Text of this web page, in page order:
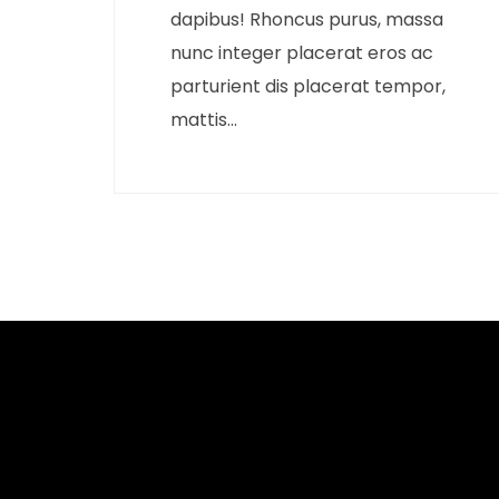
dapibus! Rhoncus purus, massa
nunc integer placerat eros ac
parturient dis placerat tempor,
mattis...